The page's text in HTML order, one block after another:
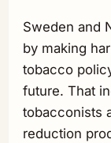
Sweden and
by making
tobacco
future. That
tobacconists
reduction